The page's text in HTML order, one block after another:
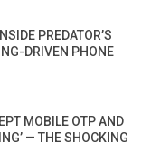
PREDATOR’S
DRIVEN PHONE
MOBILE OTP AND
— THE SHOCKING